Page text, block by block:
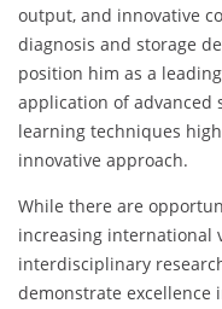
output, and innovative
diagnosis and storage
position him as a
application of advanced
learning techniques
innovative approach.
While there are
increasing international
interdisciplinary
demonstrate excellence